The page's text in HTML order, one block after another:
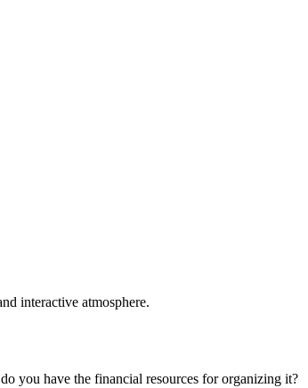
interactive atmosphere.
you have the financial resources for organizing it?